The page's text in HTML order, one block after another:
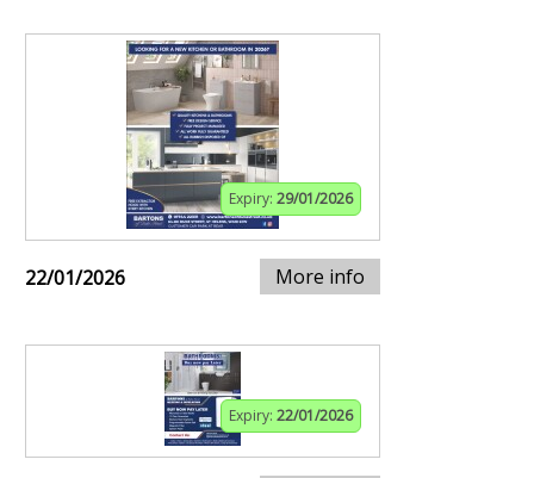
Expiry: 29/01/2026
22/01/2026 More info
Expiry: 22/01/2026